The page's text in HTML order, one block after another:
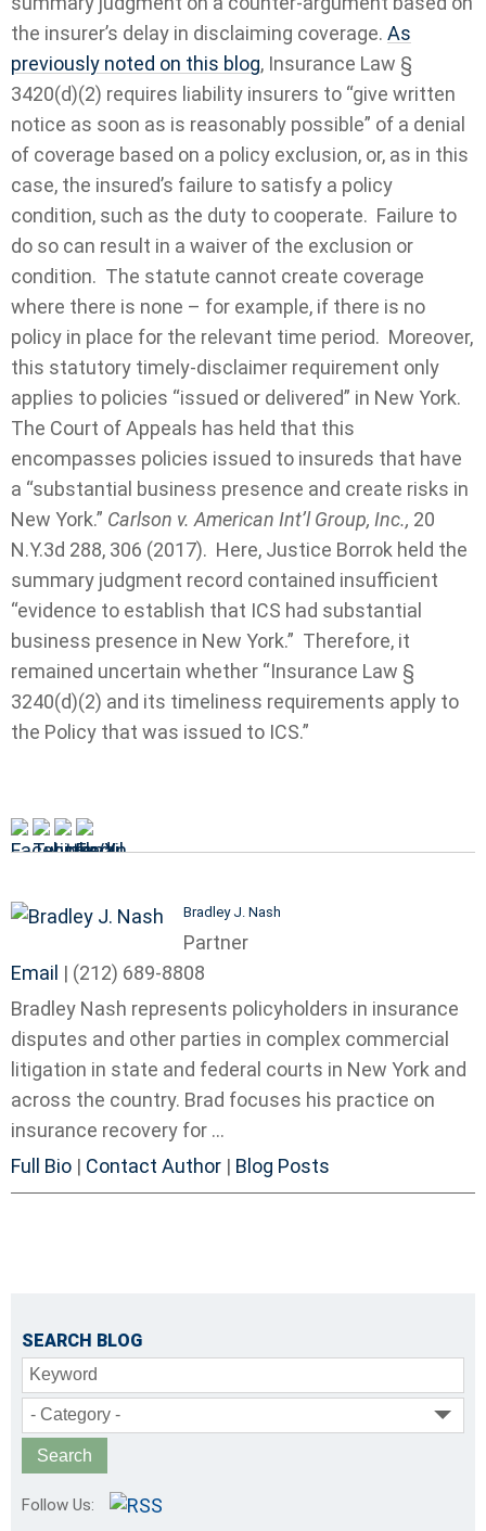
the insurer’s delay in disclaiming coverage. As
previously noted on this blog, Insurance Law §
3420(d)(2) requires liability insurers to “give written
notice as soon as is reasonably possible” of a denial
of coverage based on a policy exclusion, or, as in this
case, the insured’s failure to satisfy a policy
condition, such as the duty to cooperate. Failure to
do so can result in a waiver of the exclusion or
condition. The statute cannot create coverage
where there is none – for example, if there is no
policy in place for the relevant time period. Moreover,
this statutory timely-disclaimer requirement only
applies to policies “issued or delivered” in New York.
The Court of Appeals has held that this
encompasses policies issued to insureds that have
a “substantial business presence and create risks in
New York.” Carlson v. American Int’l Group, Inc., 20
N.Y.3d 288, 306 (2017). Here, Justice Borrok held the
summary judgment record contained insufficient
“evidence to establish that ICS had substantial
business presence in New York.” Therefore, it
remained uncertain whether “Insurance Law §
3240(d)(2) and its timeliness requirements apply to
the Policy that was issued to ICS.”
Bradley J. Nash
Partner
Email | (212) 689-8808
Bradley Nash represents policyholders in insurance
disputes and other parties in complex commercial
litigation in state and federal courts in New York and
across the country. Brad focuses his practice on
insurance recovery for ...
Full Bio | Contact Author | Blog Posts
SEARCH BLOG
Keyword
- Category -
Follow Us: